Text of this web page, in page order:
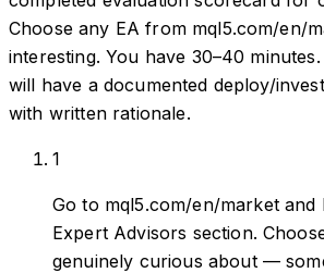
Choose any EA from mql5.com/en/
interesting. You have 30–40
will have a documented deploy/
with written rationale.
1
Go to mql5.com/en/market
Expert Advisors section.
genuinely curious about —